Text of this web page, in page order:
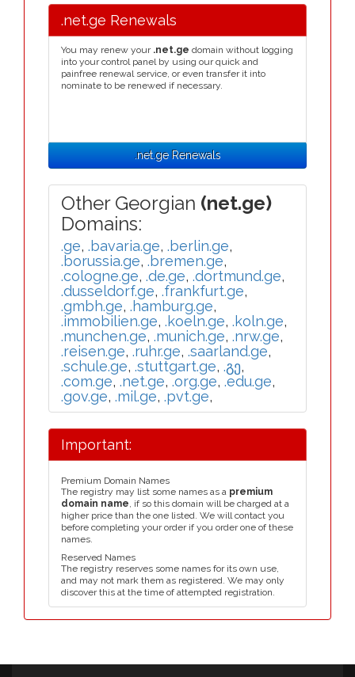
.net.ge Renewals
You may renew your .net.ge domain without logging
into your control panel by using our quick and
painfree renewal service, or even transfer it into
nominate to be renewed if necessary.
.net.ge Renewals
Other Georgian (net.ge)
Domains:
.ge, .bavaria.ge, .berlin.ge,
.borussia.ge, .bremen.ge,
.cologne.ge, .de.ge, .dortmund.ge,
.dusseldorf.ge, .frankfurt.ge,
.gmbh.ge, .hamburg.ge,
.immobilien.ge, .koeln.ge, .koln.ge,
.munchen.ge, .munich.ge, .nrw.ge,
.reisen.ge, .ruhr.ge, .saarland.ge,
.schule.ge, .stuttgart.ge, .გე,
.com.ge, .net.ge, .org.ge, .edu.ge,
.gov.ge, .mil.ge, .pvt.ge,
Important:
Premium Domain Names
The registry may list some names as a premium
domain name, if so this domain will be charged at a
higher price than the one listed. We will contact you
before completing your order if you order one of these
names.
Reserved Names
The registry reserves some names for its own use,
and may not mark them as registered. We may only
discover this at the time of attempted registration.